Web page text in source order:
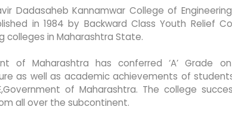
Dadasaheb Kannamwar College of
in 1984 by Backward Class Youth Relief
colleges in Maharashtra State.
of Maharashtra has conferred ‘A’ Grade
as well as academic achievements of
of Maharashtra. The college
all over the subcontinent.